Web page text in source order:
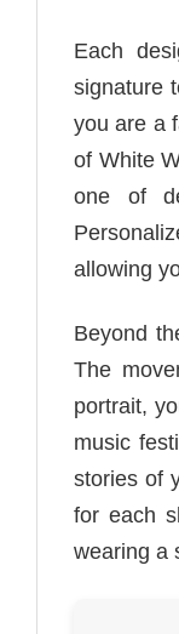
Each
signature
you are a
of White
one of
allowing
Beyond
The
portrait,
music
stories of
for each
wearing a